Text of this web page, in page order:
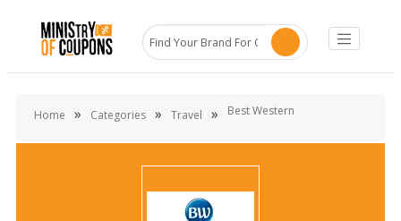
Home » Categories » Travel » Best Western